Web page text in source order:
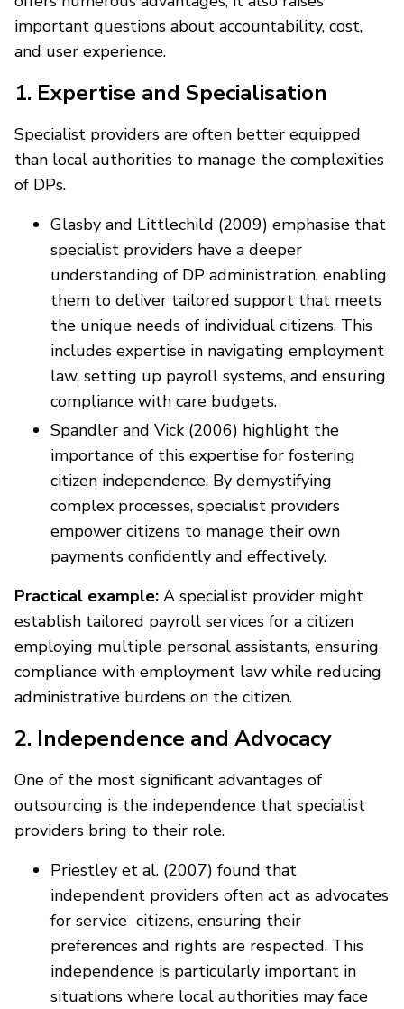
important questions about accountability, cost,
and user experience.
1. Expertise and Specialisation
Specialist providers are often better equipped
than local authorities to manage the complexities
of DPs.
Glasby and Littlechild (2009) emphasise that
specialist providers have a deeper
understanding of DP administration, enabling
them to deliver tailored support that meets
the unique needs of individual citizens. This
includes expertise in navigating employment
law, setting up payroll systems, and ensuring
compliance with care budgets.
Spandler and Vick (2006) highlight the
importance of this expertise for fostering
citizen independence. By demystifying
complex processes, specialist providers
empower citizens to manage their own
payments confidently and effectively.
Practical example: A specialist provider might
establish tailored payroll services for a citizen
employing multiple personal assistants, ensuring
compliance with employment law while reducing
administrative burdens on the citizen.
2. Independence and Advocacy
One of the most significant advantages of
outsourcing is the independence that specialist
providers bring to their role.
Priestley et al. (2007) found that
independent providers often act as advocates
for service citizens, ensuring their
preferences and rights are respected. This
independence is particularly important in
situations where local authorities may face